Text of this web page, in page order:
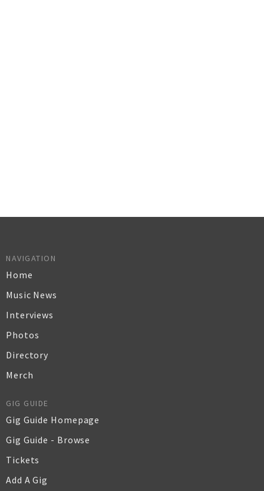
NAVIGATION
Home
Music News
Interviews
Photos
Directory
Merch
GIG GUIDE
Gig Guide Homepage
Gig Guide - Browse
Tickets
Add A Gig